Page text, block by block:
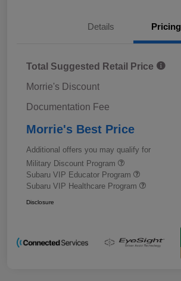
Details Pricing
Total Suggested Retail Price
Morrie's Discount
Documentation Fee
Morrie's Best Price
Additional offers you may qualify for
Military Discount Program
Subaru VIP Educator Program
Subaru VIP Healthcare Program
Disclosure